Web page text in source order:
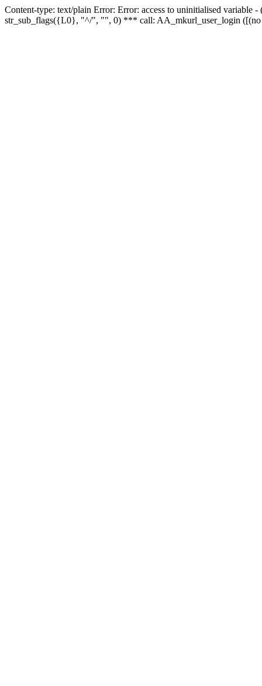
Content-type: text/plain Error: Error: access to uninitialised
str_sub_flags({L0}, "^/", "", 0) *** call: AA_mkurl_user_login ([(no